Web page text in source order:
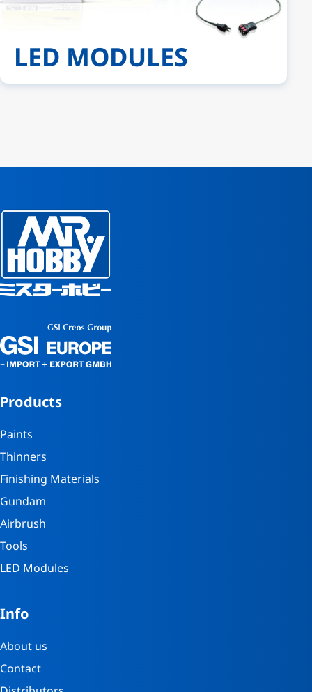
LED MODULES
Products
Paints
Thinners
Finishing Materials
Gundam
Airbrush
Tools
LED Modules
Info
About us
Contact